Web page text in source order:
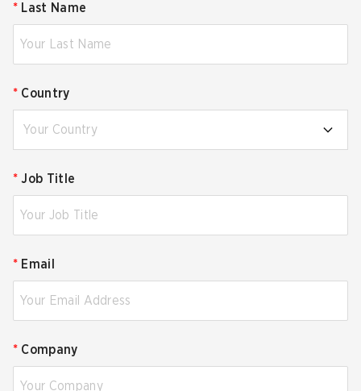
* Last Name
* Country
Your Country
* Job Title
* Email
* Company